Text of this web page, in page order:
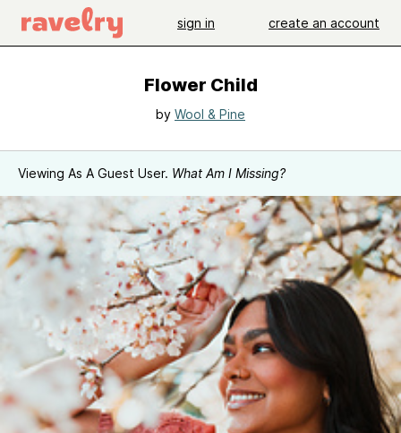
sign in create an account
Flower Child
by Wool & Pine
Viewing As A Guest User. What Am I Missing?